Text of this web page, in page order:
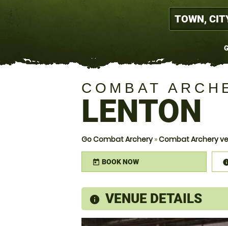
COMBAT
LENTON
Go Combat Archery»Combat Archery
today BOOK NOW
information
VENUE DETAILS